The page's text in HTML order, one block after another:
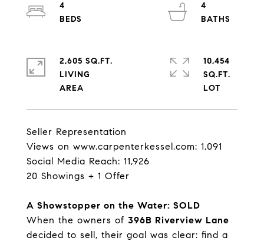
Seller Representation
Views on www.carpenterkessel.com: 1,091
Social Media Reach: 11,926
20 Showings + 1 Offer
A Showstopper on the Water: SOLD
When the owners of 396B Riverview Lane
decided to sell, their goal was clear: find a
4
4
2,605 SQ.FT.
LIVING
10,454
SQ.FT.